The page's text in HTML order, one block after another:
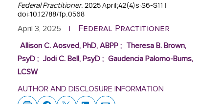
Federal Practitioner. 2025 April;42(4)s:S6-S11 |
doi:10.12788/fp.0568
April 3, 2025 Federal Practitioner
Allison C. Aosved, PhD, ABPP;
Theresa B. Brown,
PsyD ; Jodi C. Bell, PsyD; Gaudencia Palomo-Burns,
LCSW
AUTHOR AND DISCLOSURE INFORMATION